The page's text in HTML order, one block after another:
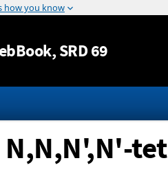
Jump to content
, SRD 69